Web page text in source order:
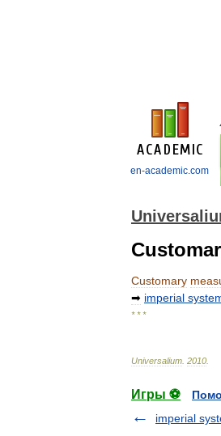
en-academic.com
Customary
➡ imperial
* * *
Universalium 2010
Игры ⚽
imperial